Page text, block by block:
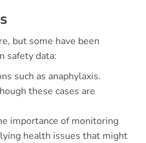
but some have been
safety data:
such as anaphylaxis.
these cases are
importance of monitoring
health issues that might